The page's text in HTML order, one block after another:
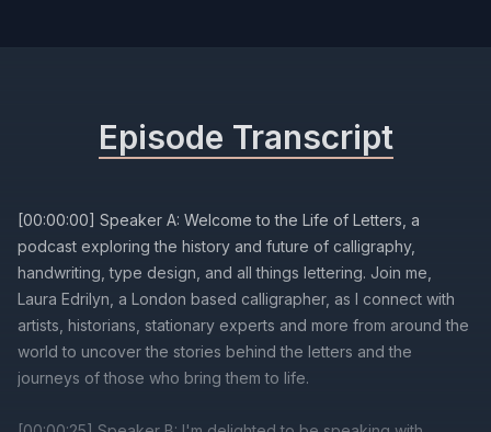
Episode Transcript